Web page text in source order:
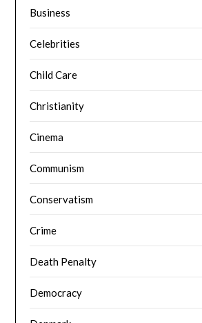
Business
Celebrities
Child Care
Christianity
Cinema
Communism
Conservatism
Crime
Death Penalty
Democracy